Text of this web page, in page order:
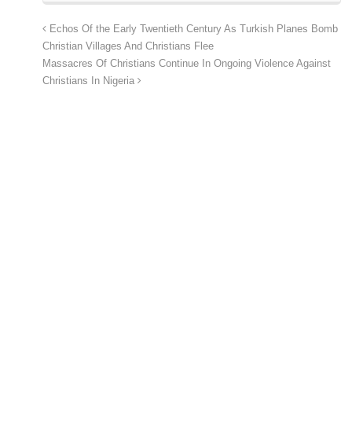
Echos Of the Early Twentieth Century As Turkish Planes Bomb
Christian Villages And Christians Flee
Massacres Of Christians Continue In Ongoing Violence Against
Christians In Nigeria